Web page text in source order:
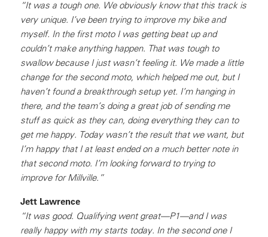
“It was a tough one. We obviously know that this track is
very unique. I’ve been trying to improve my bike and
myself. In the first moto I was getting beat up and
couldn’t make anything happen. That was tough to
swallow because I just wasn’t feeling it. We made a little
change for the second moto, which helped me out, but I
haven’t found a breakthrough setup yet. I’m hanging in
there, and the team’s doing a great job of sending me
stuff as quick as they can, doing everything they can to
get me happy. Today wasn’t the result that we want, but
I’m happy that I at least ended on a much better note in
that second moto. I’m looking forward to trying to
improve for Millville.”
Jett Lawrence
“It was good. Qualifying went great—P1—and I was
really happy with my starts today. In the second one I